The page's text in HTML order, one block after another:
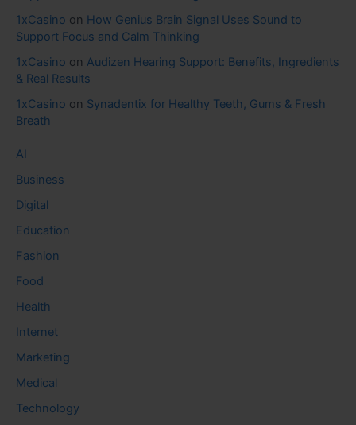
1xCasino on How Genius Brain Signal Uses Sound to
Support Focus and Calm Thinking
1xCasino on Audizen Hearing Support: Benefits, Ingredients
& Real Results
1xCasino on Synadentix for Healthy Teeth, Gums & Fresh
Breath
AI
Business
Digital
Education
Fashion
Food
Health
Internet
Marketing
Medical
Technology